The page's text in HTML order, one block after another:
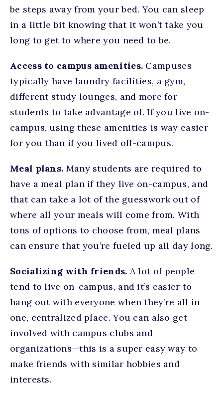
be steps away from your bed. You can sleep
in a little bit knowing that it won’t take you
long to get to where you need to be.
Access to campus amenities. Campuses
typically have laundry facilities, a gym,
different study lounges, and more for
students to take advantage of. If you live on-
campus, using these amenities is way easier
for you than if you lived off-campus.
Meal plans. Many students are required to
have a meal plan if they live on-campus, and
that can take a lot of the guesswork out of
where all your meals will come from. With
tons of options to choose from, meal plans
can ensure that you’re fueled up all day long.
Socializing with friends. A lot of people
tend to live on-campus, and it’s easier to
hang out with everyone when they’re all in
one, centralized place. You can also get
involved with campus clubs and
organizations—this is a super easy way to
make friends with similar hobbies and
interests.